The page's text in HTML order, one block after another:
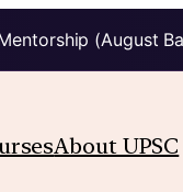
(August
About UPSC